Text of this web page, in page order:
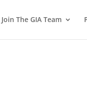
Join The GIA Team